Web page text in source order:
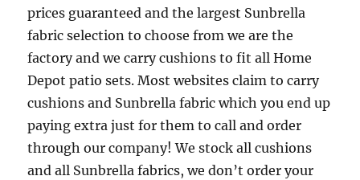
prices guaranteed and the largest Sunbrella
fabric selection to choose from we are the
factory and we carry cushions to fit all Home
Depot patio sets. Most websites claim to carry
cushions and Sunbrella fabric which you end up
paying extra just for them to call and order
through our company! We stock all cushions
and all Sunbrella fabrics, we don’t order your